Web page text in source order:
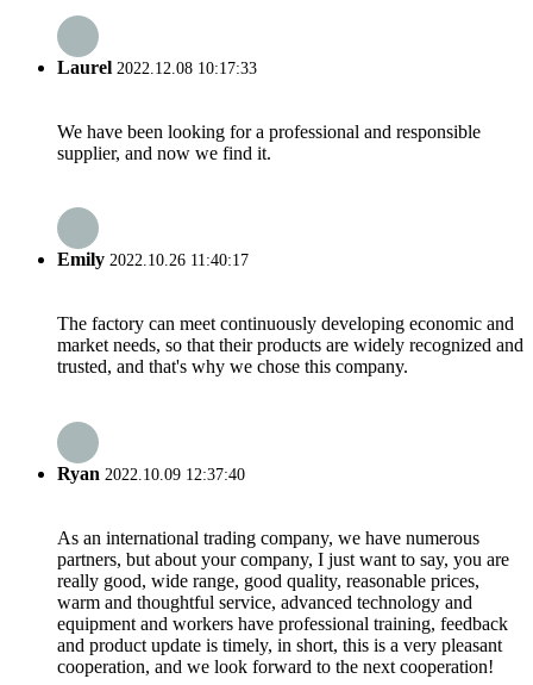
Laurel 2022.12.08 10:17:33
We have been looking for a professional and responsible
supplier, and now we find it.
Emily 2022.10.26 11:40:17
The factory can meet continuously developing economic and
market needs, so that their products are widely recognized and
trusted, and that's why we chose this company.
Ryan 2022.10.09 12:37:40
As an international trading company, we have numerous
partners, but about your company, I just want to say, you are
really good, wide range, good quality, reasonable prices,
warm and thoughtful service, advanced technology and
equipment and workers have professional training, feedback
and product update is timely, in short, this is a very pleasant
cooperation, and we look forward to the next cooperation!